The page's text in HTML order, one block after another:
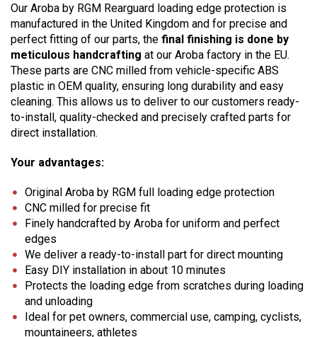
Our Aroba by RGM Rearguard loading edge protection is
manufactured in the United Kingdom and for precise and
perfect fitting of our parts, the final finishing is done by
meticulous handcrafting at our Aroba factory in the EU.
These parts are CNC milled from vehicle-specific ABS
plastic in OEM quality, ensuring long durability and easy
cleaning. This allows us to deliver to our customers ready-
to-install, quality-checked and precisely crafted parts for
direct installation.
Your advantages:
Original Aroba by RGM full loading edge protection
CNC milled for precise fit
Finely handcrafted by Aroba for uniform and perfect
edges
We deliver a ready-to-install part for direct mounting
Easy DIY installation in about 10 minutes
Protects the loading edge from scratches during loading
and unloading
Ideal for pet owners, commercial use, camping, cyclists,
mountaineers, athletes